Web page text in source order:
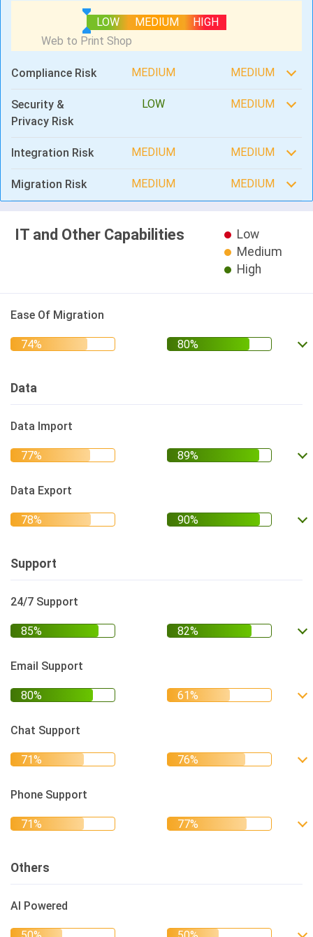
LOW MEDIUM HIGH
Compliance Risk MEDIUM MEDIUM
Security &
Privacy Risk
LOW MEDIUM
Integration Risk MEDIUM MEDIUM
Migration Risk MEDIUM MEDIUM
IT and Other Capabilities
Low
Medium
High
Ease Of Migration
Data
Data Import
Data Export
Support
24/7 Support
Email Support
Chat Support
Phone Support
Others
AI Powered